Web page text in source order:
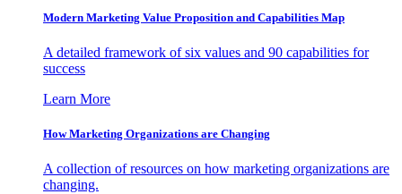
Modern Marketing Value Proposition and Capabilities Map
A detailed framework of six values and 90 capabilities for
success
Learn More
How Marketing Organizations are Changing
A collection of resources on how marketing organizations are
changing.